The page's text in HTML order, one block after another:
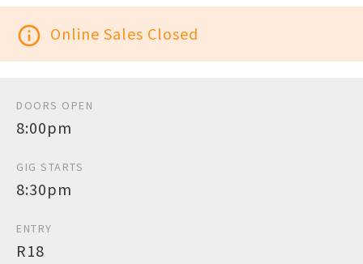
info_outline Online Sales Closed
DOORS OPEN
8:00pm
GIG STARTS
8:30pm
ENTRY
R18